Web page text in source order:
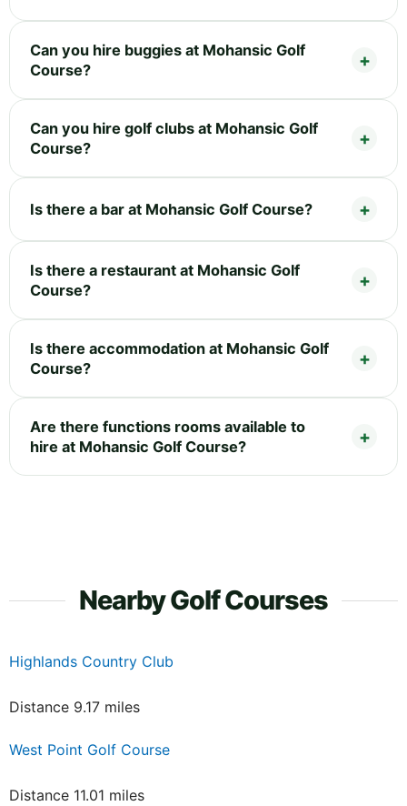
Can you hire buggies at Mohansic Golf
Course?
Can you hire golf clubs at Mohansic Golf
Course?
Is there a bar at Mohansic Golf Course?
Is there a restaurant at Mohansic Golf
Course?
Is there accommodation at Mohansic Golf
Course?
Are there functions rooms available to
hire at Mohansic Golf Course?
Nearby Golf Courses
Highlands Country Club
Distance 9.17 miles
West Point Golf Course
Distance 11.01 miles